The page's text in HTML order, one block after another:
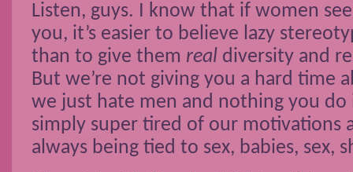
Listen, guys. I know that if women
you, it’s easier to believe lazy
than to give them real diversity and
But we’re not giving you a hard time
we just hate men and nothing you do
simply super tired of our motivations
always being tied to sex, babies, sex,